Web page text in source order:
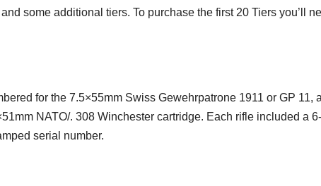
some additional tiers. To purchase the first 20 Tiers you’ll
for the 7.5×55mm Swiss Gewehrpatrone 1911 or GP 11, a
NATO/. 308 Winchester cartridge. Each rifle included a 6-
serial number.